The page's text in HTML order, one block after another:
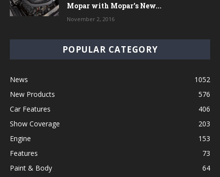
Mopar with Mopar’s New...
November 2, 2016
POPULAR CATEGORY
News
1052
New Products
576
Car Features
406
Show Coverage
203
Engine
153
Features
73
Paint & Body
64